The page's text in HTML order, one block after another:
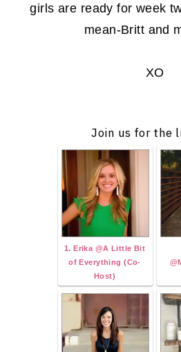
girls are ready for week
mean-Britt and
XO
Join us for the
1. Erika @A Little Bit
of Everything (Co-
Host)